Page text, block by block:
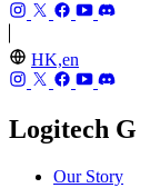
HK,en
Logitech G
Our Story